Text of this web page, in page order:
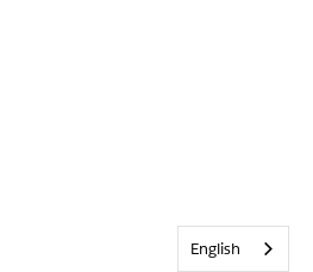
English